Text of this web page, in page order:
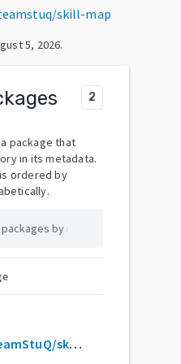
skill-map
5, 2026.
2
package that
in its metadata.
ordered by
github.com/TeamStuQ/skill-map